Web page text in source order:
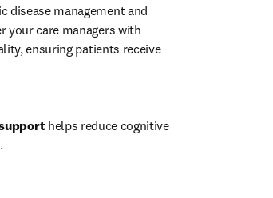
disease management and
your care managers with
ensuring patients receive
helps reduce cognitive